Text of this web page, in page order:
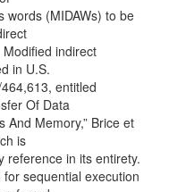
words (MIDAWs) to be
indirect
in U.S.
entitled
Of Data
And Memory,” Brice et
is
reference in its entirety.
sequential execution